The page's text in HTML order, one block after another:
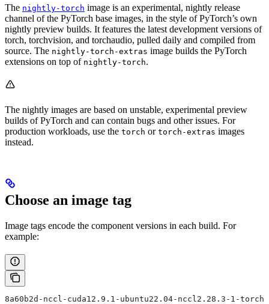
The nightly-torch image is an experimental, nightly release
channel of the PyTorch base images, in the style of PyTorch’s own
nightly preview builds. It features the latest development versions of
torch, torchvision, and torchaudio, pulled daily and compiled from
source. The nightly-torch-extras image builds the PyTorch
extensions on top of nightly-torch.
The nightly images are based on unstable, experimental preview
builds of PyTorch and can contain bugs and other issues. For
production workloads, use the torch or torch-extras images
instead.
Choose an image tag
Image tags encode the component versions in each build. For
example:
8a60b2d-nccl-cuda12.9.1-ubuntu22.04-nccl2.28.3-1-